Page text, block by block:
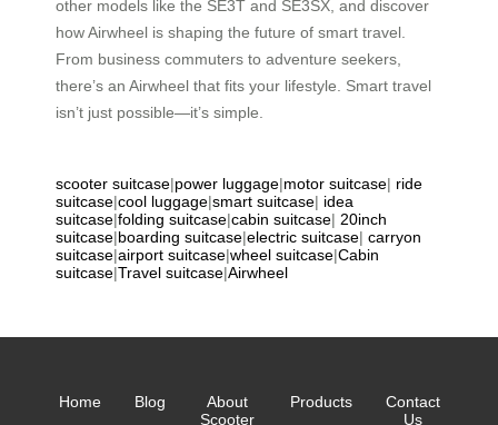
other models like the SE3T and SE3SX, and discover
how Airwheel is shaping the future of smart travel.
From business commuters to adventure seekers,
there’s an Airwheel that fits your lifestyle. Smart travel
isn’t just possible—it’s simple.
scooter suitcase|power luggage|motor suitcase| ride
suitcase|cool luggage|smart suitcase| idea
suitcase|folding suitcase|cabin suitcase| 20inch
suitcase|boarding suitcase|electric suitcase| carryon
suitcase|airport suitcase|wheel suitcase|Cabin
suitcase|Travel suitcase|Airwheel
Home Blog
About
Scooter
Products
Contact
Us